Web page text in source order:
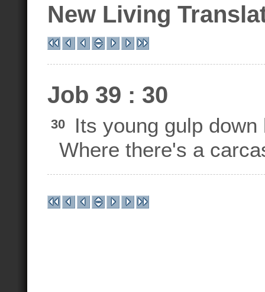
New Living
Job 39 : 30
30
Its young gulp down
Where there's a